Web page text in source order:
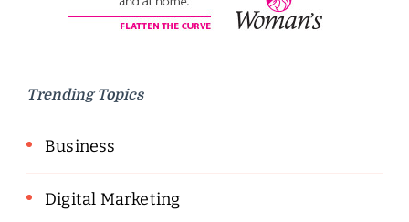
Trending Topics
Business
Digital Marketing